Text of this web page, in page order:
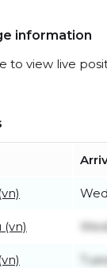
information
to view live
(vn)